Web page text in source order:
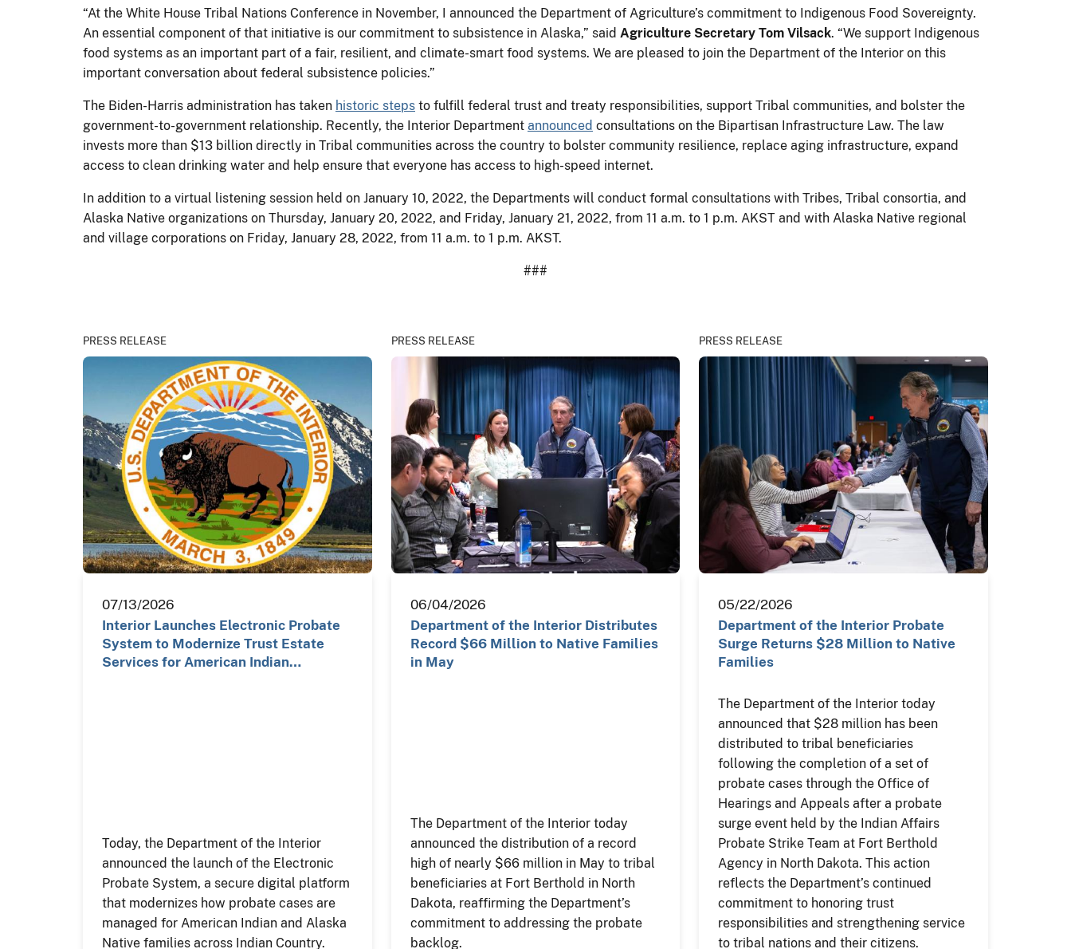
“At the White House Tribal Nations Conference in November, I announced the Department of Agriculture’s commitment to Indigenous Food Sovereignty.
An essential component of that initiative is our commitment to subsistence in Alaska,” said Agriculture Secretary Tom Vilsack. “We support Indigenous
food systems as an important part of a fair, resilient, and climate-smart food systems. We are pleased to join the Department of the Interior on this
important conversation about federal subsistence policies.”
The Biden-Harris administration has taken historic steps to fulfill federal trust and treaty responsibilities, support Tribal communities, and bolster the
government-to-government relationship. Recently, the Interior Department announced consultations on the Bipartisan Infrastructure Law. The law
invests more than $13 billion directly in Tribal communities across the country to bolster community resilience, replace aging infrastructure, expand
access to clean drinking water and help ensure that everyone has access to high-speed internet.
In addition to a virtual listening session held on January 10, 2022, the Departments will conduct formal consultations with Tribes, Tribal consortia, and
Alaska Native organizations on Thursday, January 20, 2022, and Friday, January 21, 2022, from 11 a.m. to 1 p.m. AKST and with Alaska Native regional
and village corporations on Friday, January 28, 2022, from 11 a.m. to 1 p.m. AKST.
###
PRESS RELEASE
07/13/2026
Interior Launches Electronic Probate
System to Modernize Trust Estate
Services for American Indian…
Today, the Department of the Interior
announced the launch of the Electronic
Probate System, a secure digital platform
that modernizes how probate cases are
managed for American Indian and Alaska
Native families across Indian Country.
PRESS RELEASE
06/04/2026
Department of the Interior Distributes
Record $66 Million to Native Families
in May
The Department of the Interior today
announced the distribution of a record
high of nearly $66 million in May to tribal
beneficiaries at Fort Berthold in North
Dakota, reaffirming the Department’s
commitment to addressing the probate
backlog.
PRESS RELEASE
05/22/2026
Department of the Interior Probate
Surge Returns $28 Million to Native
Families
The Department of the Interior today
announced that $28 million has been
distributed to tribal beneficiaries
following the completion of a set of
probate cases through the Office of
Hearings and Appeals after a probate
surge event held by the Indian Affairs
Probate Strike Team at Fort Berthold
Agency in North Dakota. This action
reflects the Department’s continued
commitment to honoring trust
responsibilities and strengthening service
to tribal nations and their citizens.